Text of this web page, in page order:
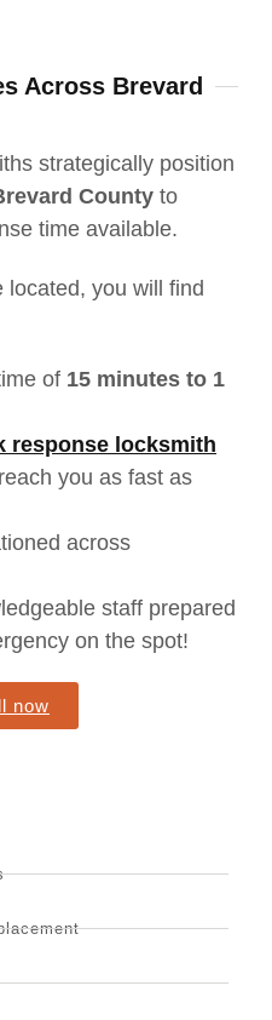
Across Brevard
strategically position
County to
time available.
located, you will find
of 15 minutes to 1
response locksmith
you as fast as
across
staff prepared
on the spot!
now